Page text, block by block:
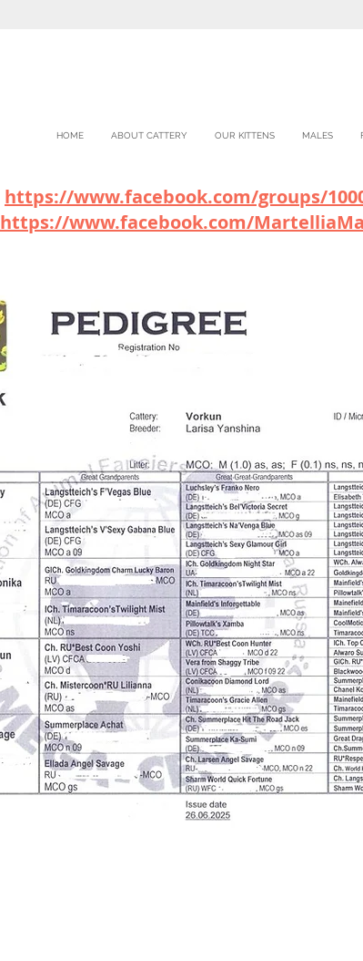
HOME ABOUT CATTERY OUR KITTENS MALES
https://www.facebook.com/groups/
https://www.facebook.com/